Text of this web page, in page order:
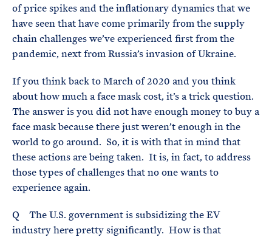
of price spikes and the inflationary dynamics that we
have seen that have come primarily from the supply
chain challenges we’ve experienced first from the
pandemic, next from Russia’s invasion of Ukraine.
If you think back to March of 2020 and you think
about how much a face mask cost, it’s a trick question.
The answer is you did not have enough money to buy a
face mask because there just weren’t enough in the
world to go around. So, it is with that in mind that
these actions are being taken. It is, in fact, to address
those types of challenges that no one wants to
experience again.
Q The U.S. government is subsidizing the EV
industry here pretty significantly. How is that